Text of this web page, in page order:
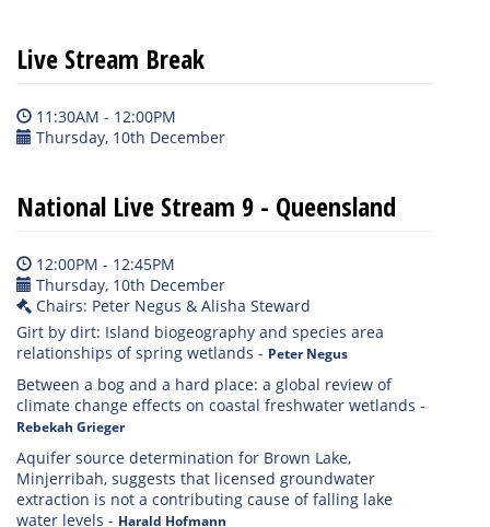
Live Stream Break
11:30AM - 12:00PM
Thursday, 10th December
National Live Stream 9 - Queensland
12:00PM - 12:45PM
Thursday, 10th December
Chairs: Peter Negus & Alisha Steward
Girt by dirt: Island biogeography and species area
relationships of spring wetlands - Peter Negus
Between a bog and a hard place: a global review of
climate change effects on coastal freshwater wetlands -
Rebekah Grieger
Aquifer source determination for Brown Lake,
Minjerribah, suggests that licensed groundwater
extraction is not a contributing cause of falling lake
water levels - Harald Hofmann